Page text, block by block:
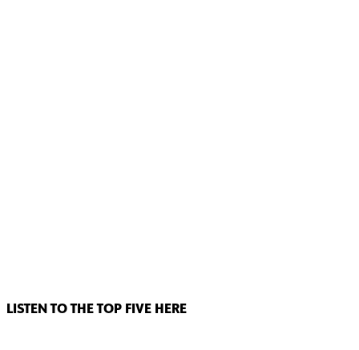
LISTEN TO THE TOP FIVE HERE